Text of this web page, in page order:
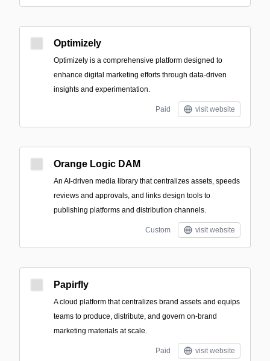
Optimizely
Optimizely is a comprehensive platform designed to
enhance digital marketing efforts through data-driven
insights and experimentation.
Paid visit website
Orange Logic DAM
An AI-driven media library that centralizes assets, speeds
reviews and approvals, and links design tools to
publishing platforms and distribution channels.
Custom visit website
Papirfly
A cloud platform that centralizes brand assets and equips
teams to produce, distribute, and govern on-brand
marketing materials at scale.
Paid visit website